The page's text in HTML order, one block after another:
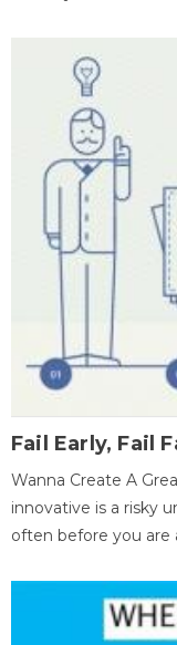
Fail Early, Fail
Wanna Create A
innovative is a risky
often before you are